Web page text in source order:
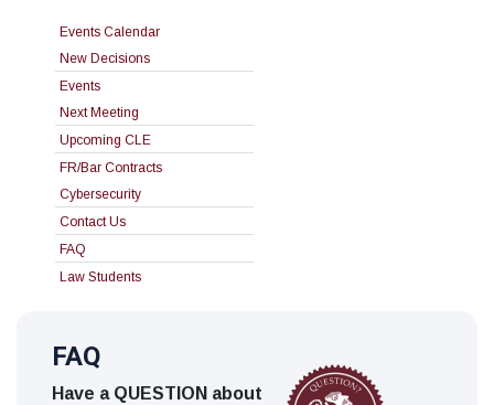
Events Calendar
New Decisions
Events
Next Meeting
Upcoming CLE
FR/Bar Contracts
Cybersecurity
Contact Us
FAQ
Law Students
FAQ
Have a QUESTION about